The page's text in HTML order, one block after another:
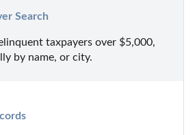
Search
taxpayers over $5,000,
by name, or city.